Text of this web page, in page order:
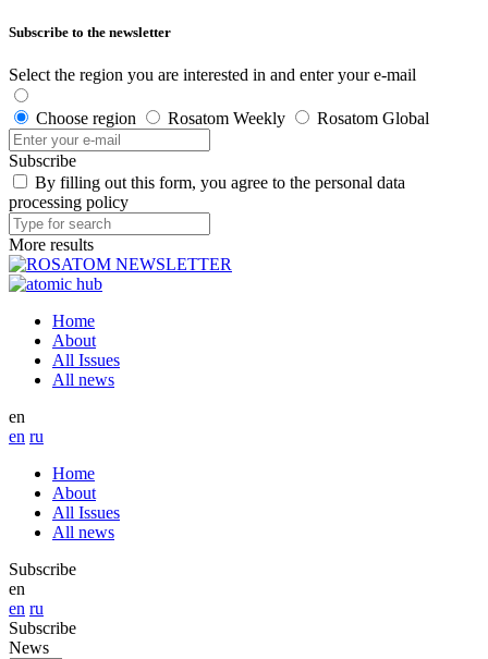
Subscribe to the newsletter
Select the region you are interested in and enter your e-mail
Choose region Rosatom Weekly Rosatom Global
Subscribe
By filling out this form, you agree to the personal data
processing policy
More results
Home
About
All Issues
All news
en
en ru
Home
About
All Issues
All news
Subscribe
en
en ru
Subscribe
News